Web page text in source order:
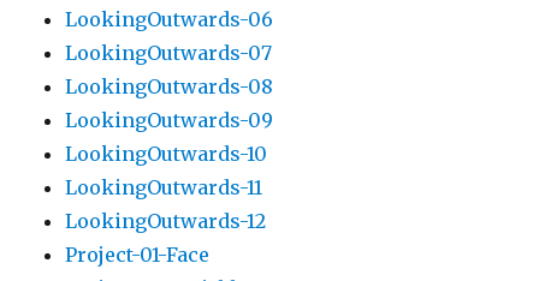
LookingOutwards-06
LookingOutwards-07
LookingOutwards-08
LookingOutwards-09
LookingOutwards-10
LookingOutwards-11
LookingOutwards-12
Project-01-Face